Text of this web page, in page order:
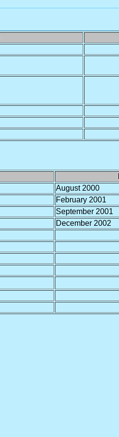
August 2000
February 2001
September 2001
December 2002